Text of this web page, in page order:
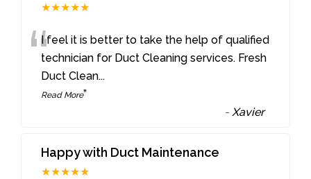
★★★★★
“I feel it is better to take the help of qualified
technician for Duct Cleaning services. Fresh
Duct Clean...
Read More”
-Xavier
Happy with Duct Maintenance
★★★★★